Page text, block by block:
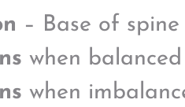
– Base of spine
when
when